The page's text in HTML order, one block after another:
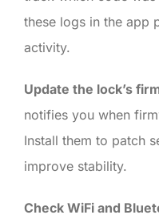
these logs in the app
activity.
Update the lock’s
notifies you when
Install them to patch
improve stability.
Check WiFi and